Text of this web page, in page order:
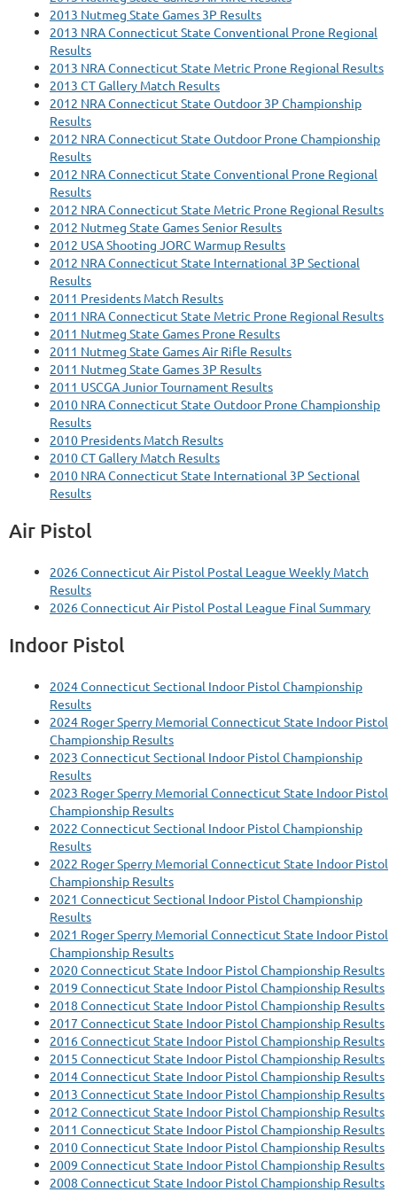
2013 Nutmeg State Games 3P Results
2013 NRA Connecticut State Conventional Prone Regional
Results
2013 NRA Connecticut State Metric Prone Regional Results
2013 CT Gallery Match Results
2012 NRA Connecticut State Outdoor 3P Championship
Results
2012 NRA Connecticut State Outdoor Prone Championship
Results
2012 NRA Connecticut State Conventional Prone Regional
Results
2012 NRA Connecticut State Metric Prone Regional Results
2012 Nutmeg State Games Senior Results
2012 USA Shooting JORC Warmup Results
2012 NRA Connecticut State International 3P Sectional
Results
2011 Presidents Match Results
2011 NRA Connecticut State Metric Prone Regional Results
2011 Nutmeg State Games Prone Results
2011 Nutmeg State Games Air Rifle Results
2011 Nutmeg State Games 3P Results
2011 USCGA Junior Tournament Results
2010 NRA Connecticut State Outdoor Prone Championship
Results
2010 Presidents Match Results
2010 CT Gallery Match Results
2010 NRA Connecticut State International 3P Sectional
Results
Air Pistol
2026 Connecticut Air Pistol Postal League Weekly Match
Results
2026 Connecticut Air Pistol Postal League Final Summary
Indoor Pistol
2024 Connecticut Sectional Indoor Pistol Championship
Results
2024 Roger Sperry Memorial Connecticut State Indoor Pistol
Championship Results
2023 Connecticut Sectional Indoor Pistol Championship
Results
2023 Roger Sperry Memorial Connecticut State Indoor Pistol
Championship Results
2022 Connecticut Sectional Indoor Pistol Championship
Results
2022 Roger Sperry Memorial Connecticut State Indoor Pistol
Championship Results
2021 Connecticut Sectional Indoor Pistol Championship
Results
2021 Roger Sperry Memorial Connecticut State Indoor Pistol
Championship Results
2020 Connecticut State Indoor Pistol Championship Results
2019 Connecticut State Indoor Pistol Championship Results
2018 Connecticut State Indoor Pistol Championship Results
2017 Connecticut State Indoor Pistol Championship Results
2016 Connecticut State Indoor Pistol Championship Results
2015 Connecticut State Indoor Pistol Championship Results
2014 Connecticut State Indoor Pistol Championship Results
2013 Connecticut State Indoor Pistol Championship Results
2012 Connecticut State Indoor Pistol Championship Results
2011 Connecticut State Indoor Pistol Championship Results
2010 Connecticut State Indoor Pistol Championship Results
2009 Connecticut State Indoor Pistol Championship Results
2008 Connecticut State Indoor Pistol Championship Results